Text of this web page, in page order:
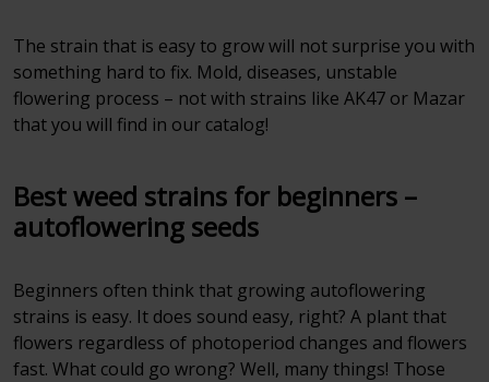
The strain that is easy to grow will not surprise you with
something hard to fix. Mold, diseases, unstable
flowering process – not with strains like AK47 or Mazar
that you will find in our catalog!
Best weed strains for beginners –
autoflowering seeds
Beginners often think that growing autoflowering
strains is easy. It does sound easy, right? A plant that
flowers regardless of photoperiod changes and flowers
fast. What could go wrong? Well, many things! Those